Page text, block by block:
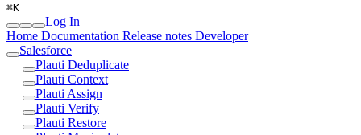
⌘K
Log In
Home Documentation Release notes Developer
Salesforce
Plauti Deduplicate
Plauti Context
Plauti Assign
Plauti Verify
Plauti Restore